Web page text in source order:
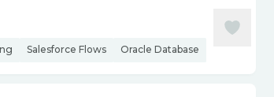
Salesforce Flows Oracle Database